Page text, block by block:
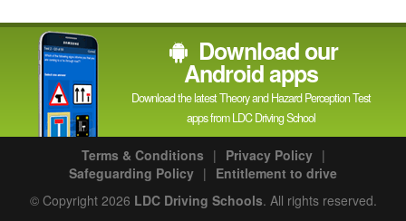
Download our
Android apps
Download the latest Theory and Hazard Perception Test
apps from LDC Driving School
Terms & Conditions | Privacy Policy |
Safeguarding Policy | Entitlement to drive
© Copyright 2026 LDC Driving Schools. All rights reserved.